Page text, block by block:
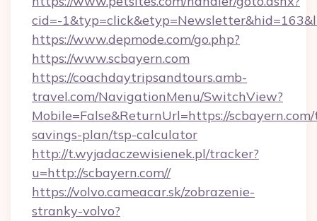
cid=-
https://www.depmode.com/go.php?
https://www.scbayern.com
https://coachdaytripsandtours.amb-
travel.com/NavigationMenu/SwitchView?
Mobile=False&ReturnUrl=https://
savings-plan/tsp-calculator
http://t.wyjadaczewisienek.pl/tracker?
u=http://scbayern.com//
https://volvo.cameacar.sk/zobrazenie-
stranky-volvo?